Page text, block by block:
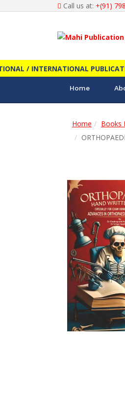
Call us at: +(91)
/ INTERNATIONAL
Home
Home Books